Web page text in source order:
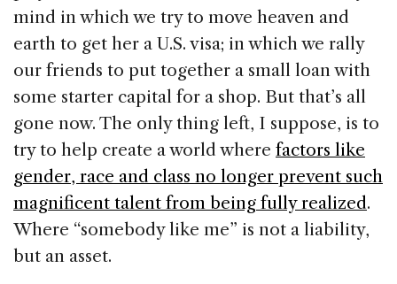
mind in which we try to move heaven and
earth to get her a U.S. visa; in which we rally
our friends to put together a small loan with
some starter capital for a shop. But that’s all
gone now. The only thing left, I suppose, is to
try to help create a world where factors like
gender, race and class no longer prevent such
magnificent talent from being fully realized.
Where “somebody like me” is not a liability,
but an asset.